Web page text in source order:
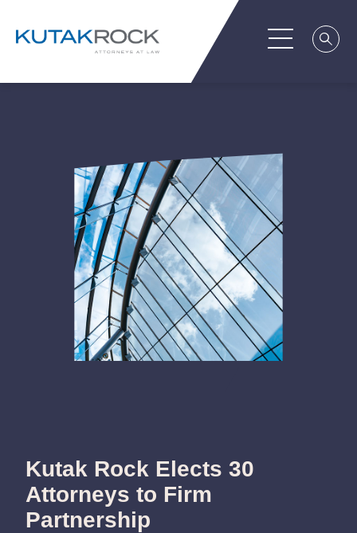
Kutak Rock Elects 30
Attorneys to Firm
Partnership